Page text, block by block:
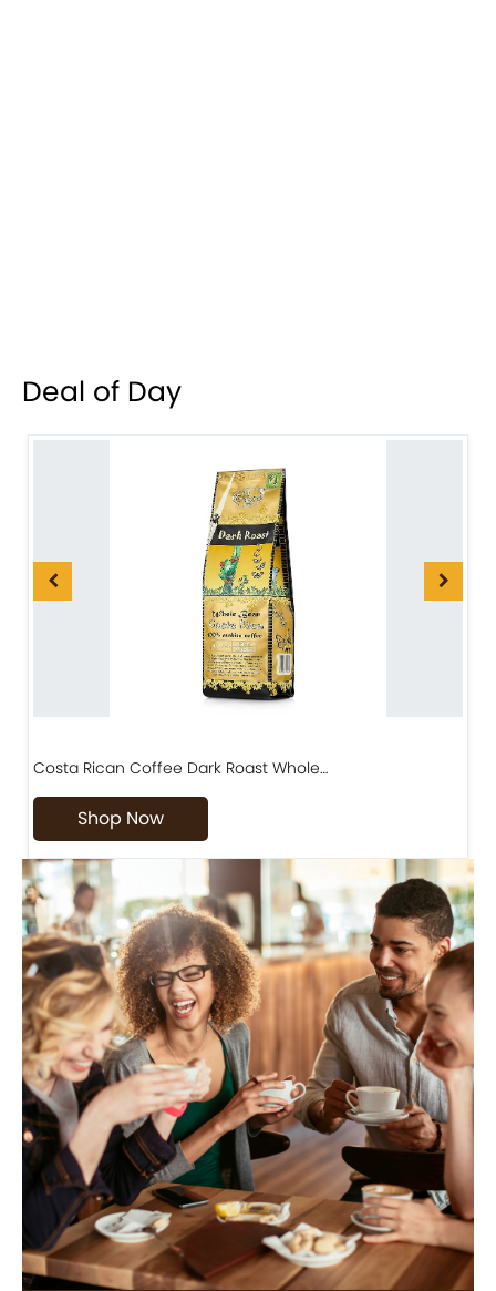
Deal of Day
Costa Rican Coffee Dark Roast Whole…
Shop Now